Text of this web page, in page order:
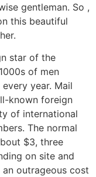
gentleman. So ,
this beautiful
star of the
of men
year. Mail
known foreign
of international
The normal
$3, three
on site and
outrageous cost